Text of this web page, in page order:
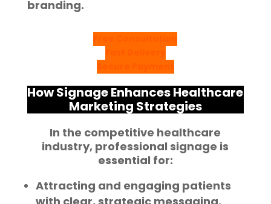
branding.
How Signage Enhances Healthcare
Marketing Strategies
In the competitive healthcare
industry, professional signage is
essential for:
Attracting and engaging patients